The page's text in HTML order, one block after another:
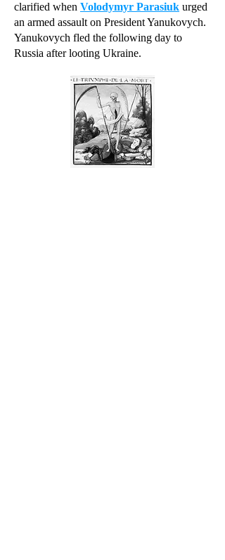
clarified when Volodymyr Parasiuk urged
an armed assault on President Yanukovych.
Yanukovych fled the following day to
Russia after looting Ukraine.